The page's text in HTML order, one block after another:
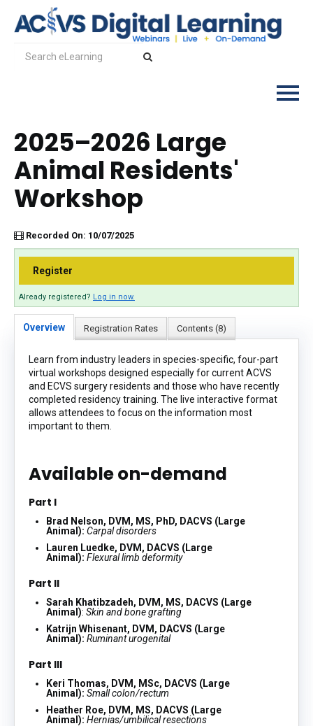
Log In
2025–2026 Large
Animal Residents'
Workshop
Recorded On: 10/07/2025
Register
Already registered? Log in now.
Overview Registration Rates Contents (8)
Learn from industry leaders in species-specific, four-part
virtual workshops designed especially for current ACVS
and ECVS surgery residents and those who have recently
completed residency training. The live interactive format
allows attendees to focus on the information most
important to them.
Available on-demand
Part I
Brad Nelson, DVM, MS, PhD, DACVS (Large
Animal): Carpal disorders
Lauren Luedke, DVM, DACVS (Large
Animal): Flexural limb deformity
Part II
Sarah Khatibzadeh, DVM, MS, DACVS (Large
Animal): Skin and bone grafting
Katrijn Whisenant, DVM, DACVS (Large
Animal): Ruminant urogenital
Part III
Keri Thomas, DVM, MSc, DACVS (Large
Animal): Small colon/rectum
Heather Roe, DVM, MS, DACVS (Large
Animal): Hernias/umbilical resections